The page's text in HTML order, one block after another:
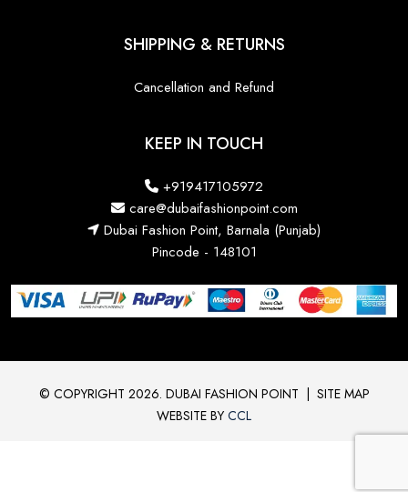
SHIPPING & RETURNS
Cancellation and Refund
KEEP IN TOUCH
+919417105972
care@dubaifashionpoint.com
Dubai Fashion Point, Barnala (Punjab)
Pincode - 148101
© COPYRIGHT 2026. DUBAI FASHION POINT | SITE MAP
WEBSITE BY CCL